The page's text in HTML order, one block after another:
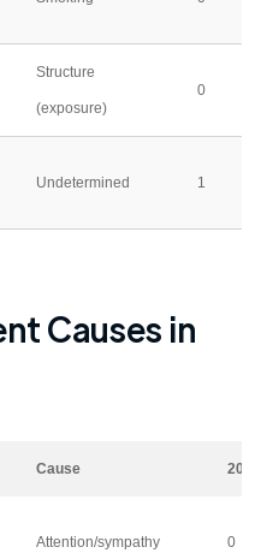
Structure
(exposure)
0
Undetermined 1
Causes in
Cause 2023
Attention/sympathy 0